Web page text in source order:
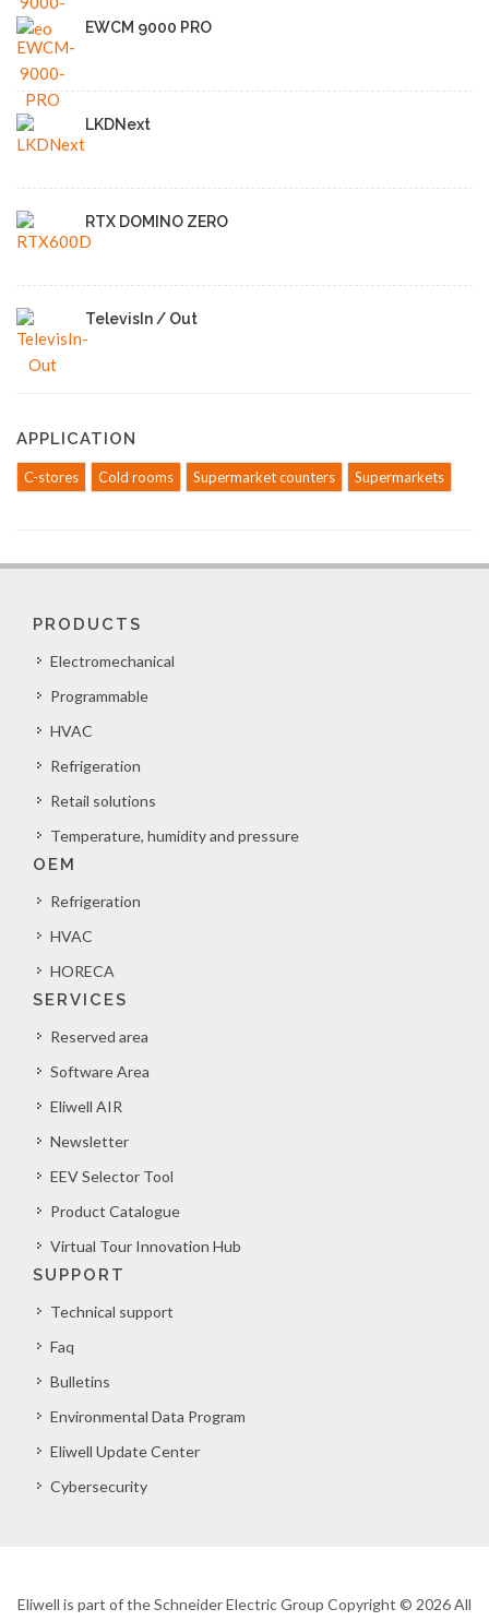
EWCM 9000 PRO
LKDNext
RTX DOMINO ZERO
TelevisIn / Out
APPLICATION
C-stores Cold rooms Supermarket counters Supermarkets
PRODUCTS
Electromechanical
Programmable
HVAC
Refrigeration
Retail solutions
Temperature, humidity and pressure
OEM
Refrigeration
HVAC
HORECA
SERVICES
Reserved area
Software Area
Eliwell AIR
Newsletter
EEV Selector Tool
Product Catalogue
Virtual Tour Innovation Hub
SUPPORT
Technical support
Faq
Bulletins
Environmental Data Program
Eliwell Update Center
Cybersecurity
Eliwell is part of the Schneider Electric Group Copyright © 2026 All